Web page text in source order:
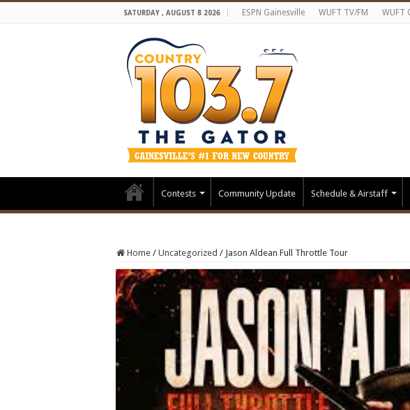
SATURDAY , AUGUST 8 2026 ESPN Gainesville WUFT TV/FM WUFT
Contests Community Update Schedule & Airstaff
Home / Uncategorized / Jason Aldean Full Throttle Tour